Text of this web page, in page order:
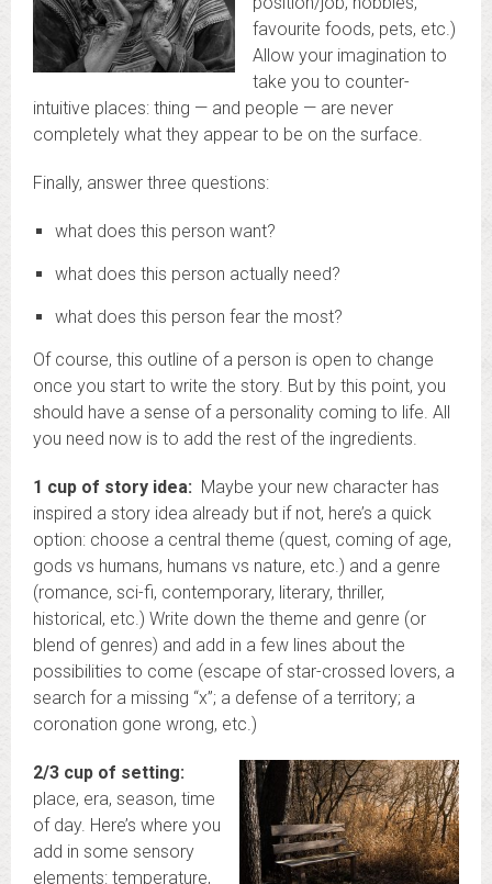
favourite foods, pets, etc.)
Allow your imagination to
take you to counter-
intuitive places: thing — and people — are never
completely what they appear to be on the surface.
Finally, answer three questions:
what does this person want?
what does this person actually need?
what does this person fear the most?
Of course, this outline of a person is open to change
once you start to write the story. But by this point, you
should have a sense of a personality coming to life. All
you need now is to add the rest of the ingredients.
1 cup of story idea: Maybe your new character has
inspired a story idea already but if not, here’s a quick
option: choose a central theme (quest, coming of age,
gods vs humans, humans vs nature, etc.) and a genre
(romance, sci-fi, contemporary, literary, thriller,
historical, etc.) Write down the theme and genre (or
blend of genres) and add in a few lines about the
possibilities to come (escape of star-crossed lovers, a
search for a missing “x”; a defense of a territory; a
coronation gone wrong, etc.)
2/3 cup of setting:
place, era, season, time
of day. Here’s where you
add in some sensory
elements: temperature,